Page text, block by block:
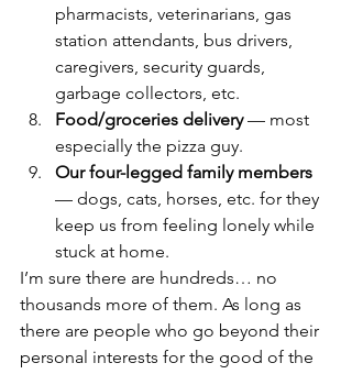
pharmacists, veterinarians, gas
station attendants, bus drivers,
caregivers, security guards,
garbage collectors, etc.
Food/groceries delivery — most
especially the pizza guy.
Our four-legged family members
— dogs, cats, horses, etc. for they
keep us from feeling lonely while
stuck at home.
I’m sure there are hundreds… no
thousands more of them. As long as
there are people who go beyond their
personal interests for the good of the